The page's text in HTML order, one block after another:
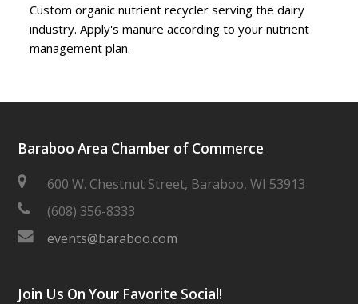
Custom organic nutrient recycler serving the dairy
industry. Apply's manure according to your nutrient
management plan.
Baraboo Area Chamber of Commerce
600 W. Chestnut Street, Baraboo, WI 53913
(608) 356-8333
events@baraboo.com
Join Us On Your Favorite Social!